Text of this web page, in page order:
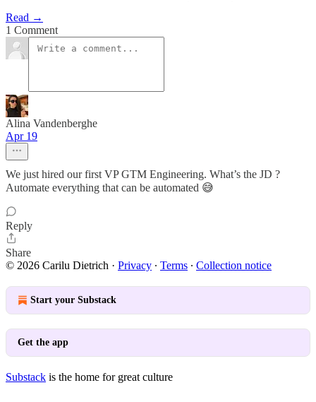
Read →
1 Comment
Alina Vandenberghe
Apr 19
We just hired our first VP GTM Engineering. What’s the JD ?
Automate everything that can be automated 😅
Reply
Share
© 2026 Carilu Dietrich · Privacy ∙ Terms ∙ Collection notice
Start your Substack
Get the app
Substack is the home for great culture